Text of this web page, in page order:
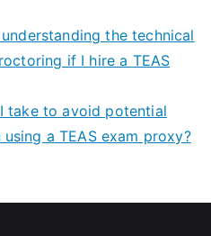
the technical
if I hire a TEAS
take to avoid potential
a TEAS exam proxy?